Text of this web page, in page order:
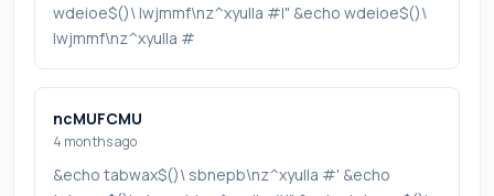
wdeioe$()\ lwjmmf\nz^xyu||a #|" &echo wdeioe$()\
lwjmmf\nz^xyu||a #
ncMUFCMU
4 months ago
&echo tabwax$()\ sbnepb\nz^xyu||a #' &echo